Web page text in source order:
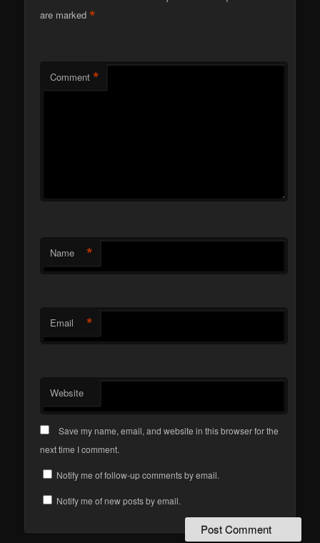
are marked*
Comment *
Name *
Email *
Website
Save my name, email, and website in this browser for the
next time I comment.
Notify me of follow-up comments by email.
Notify me of new posts by email.